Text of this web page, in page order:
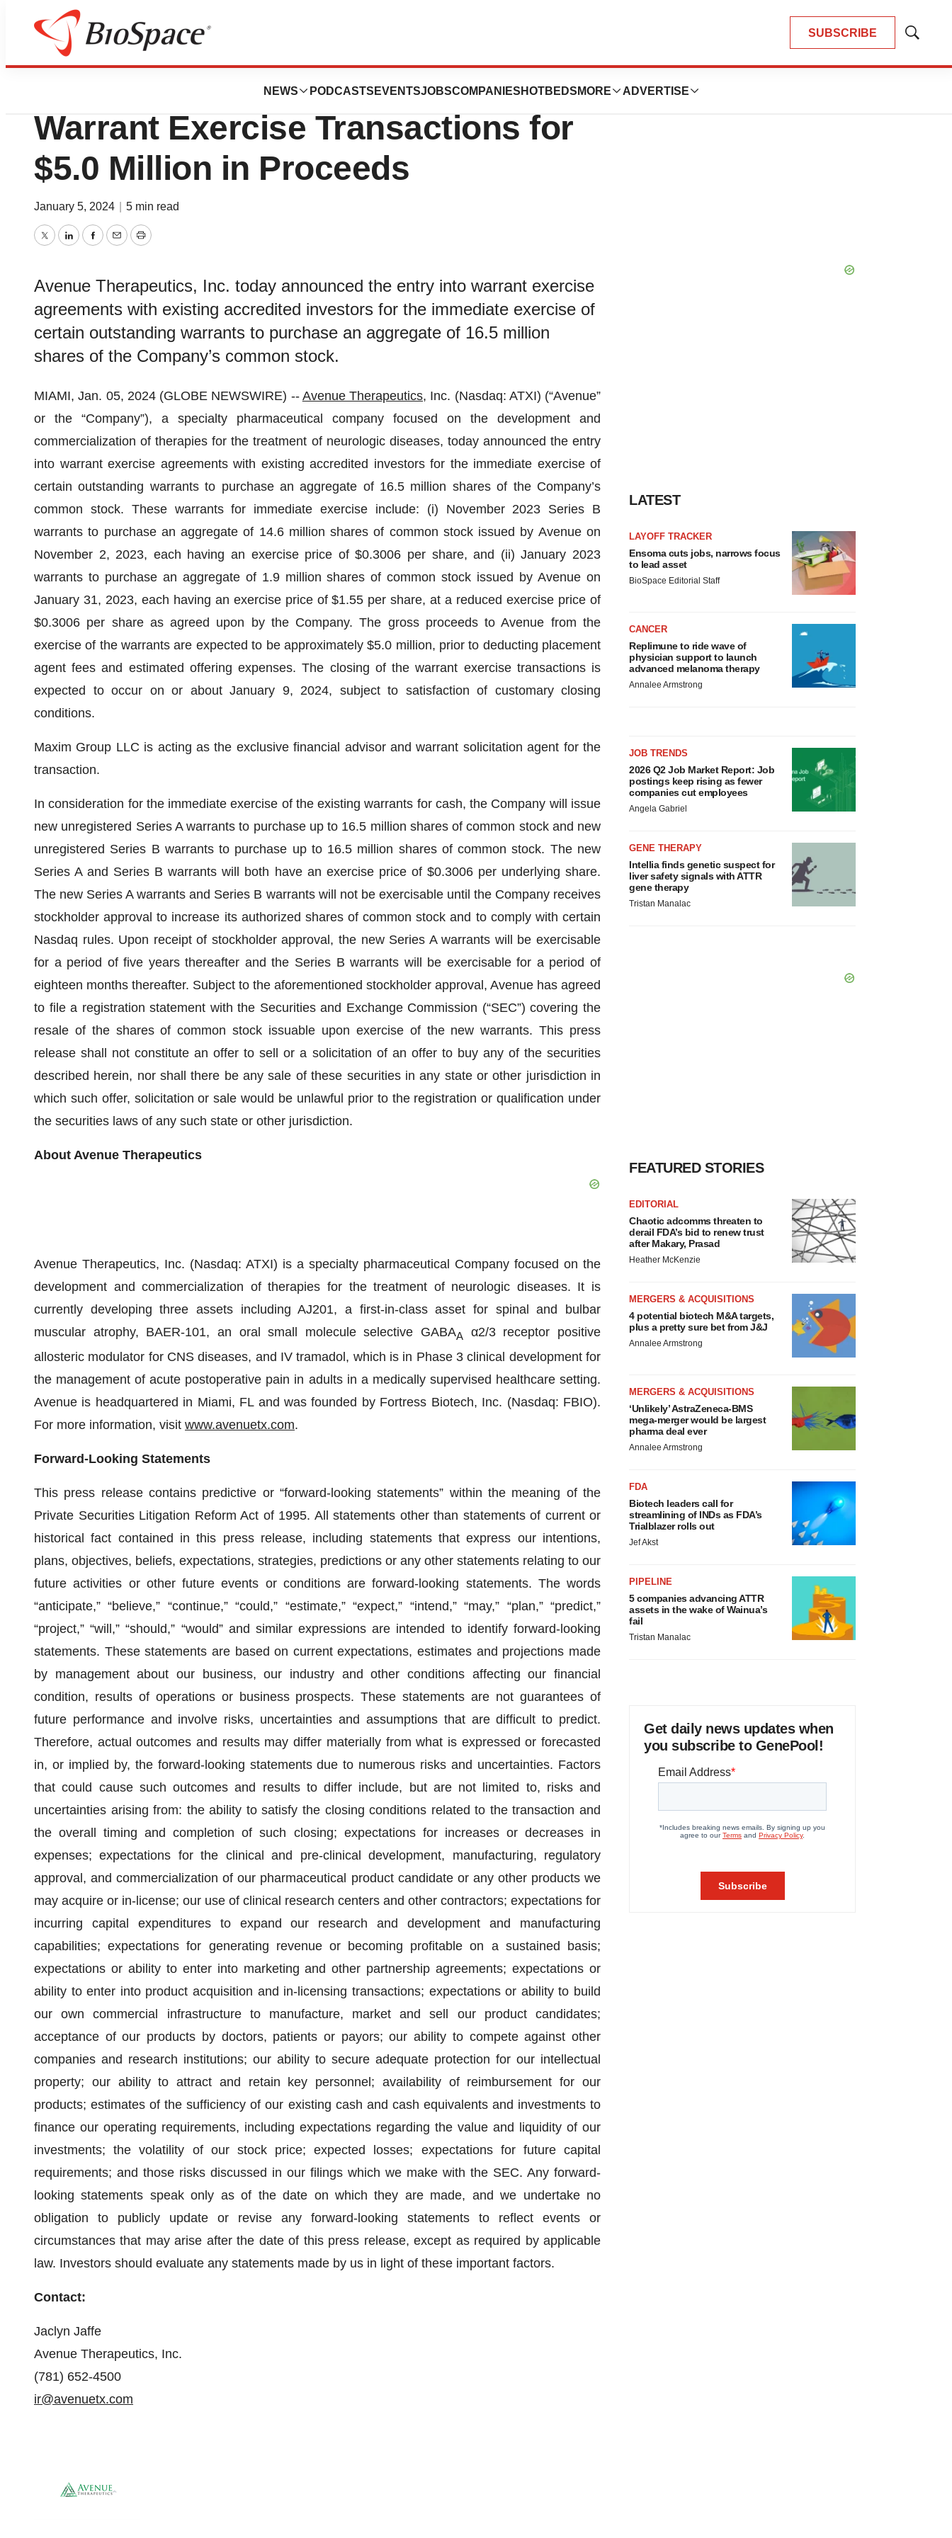
SUBSCRIBE
Show
NEWS PODCASTS EVENTSJOBSCOMPANIES HOTBEDS MORE ADVERTISE
News Deals
Avenue Therapeutics Enters into
Warrant Exercise Transactions for
$5.0 Million in Proceeds
January 5, 2024 5 min read
TwitterLinkedInFacebook
EmailPrint
Avenue Therapeutics, Inc. today announced the entry into warrant exercise
agreements with existing accredited investors for the immediate exercise of
certain outstanding warrants to purchase an aggregate of 16.5 million
shares of the Company’s common stock.
MIAMI, Jan. 05, 2024 (GLOBE NEWSWIRE) -- Avenue Therapeutics, Inc. (Nasdaq: ATXI) (“Avenue”
or the “Company”), a specialty pharmaceutical company focused on the development and
commercialization of therapies for the treatment of neurologic diseases, today announced the entry
into warrant exercise agreements with existing accredited investors for the immediate exercise of
certain outstanding warrants to purchase an aggregate of 16.5 million shares of the Company’s
common stock. These warrants for immediate exercise include: (i) November 2023 Series B
warrants to purchase an aggregate of 14.6 million shares of common stock issued by Avenue on
November 2, 2023, each having an exercise price of $0.3006 per share, and (ii) January 2023
warrants to purchase an aggregate of 1.9 million shares of common stock issued by Avenue on
January 31, 2023, each having an exercise price of $1.55 per share, at a reduced exercise price of
$0.3006 per share as agreed upon by the Company. The gross proceeds to Avenue from the
exercise of the warrants are expected to be approximately $5.0 million, prior to deducting placement
agent fees and estimated offering expenses. The closing of the warrant exercise transactions is
expected to occur on or about January 9, 2024, subject to satisfaction of customary closing
conditions.
Maxim Group LLC is acting as the exclusive financial advisor and warrant solicitation agent for the
transaction.
In consideration for the immediate exercise of the existing warrants for cash, the Company will issue
new unregistered Series A warrants to purchase up to 16.5 million shares of common stock and new
unregistered Series B warrants to purchase up to 16.5 million shares of common stock. The new
Series A and Series B warrants will both have an exercise price of $0.3006 per underlying share.
The new Series A warrants and Series B warrants will not be exercisable until the Company receives
stockholder approval to increase its authorized shares of common stock and to comply with certain
Nasdaq rules. Upon receipt of stockholder approval, the new Series A warrants will be exercisable
for a period of five years thereafter and the Series B warrants will be exercisable for a period of
eighteen months thereafter. Subject to the aforementioned stockholder approval, Avenue has agreed
to file a registration statement with the Securities and Exchange Commission (“SEC”) covering the
resale of the shares of common stock issuable upon exercise of the new warrants. This press
release shall not constitute an offer to sell or a solicitation of an offer to buy any of the securities
described herein, nor shall there be any sale of these securities in any state or other jurisdiction in
which such offer, solicitation or sale would be unlawful prior to the registration or qualification under
the securities laws of any such state or other jurisdiction.
About Avenue Therapeutics
Avenue Therapeutics, Inc. (Nasdaq: ATXI) is a specialty pharmaceutical Company focused on the
development and commercialization of therapies for the treatment of neurologic diseases. It is
currently developing three assets including AJ201, a first-in-class asset for spinal and bulbar
muscular atrophy, BAER-101, an oral small molecule selective GABAA α2/3 receptor positive
allosteric modulator for CNS diseases, and IV tramadol, which is in Phase 3 clinical development for
the management of acute postoperative pain in adults in a medically supervised healthcare setting.
Avenue is headquartered in Miami, FL and was founded by Fortress Biotech, Inc. (Nasdaq: FBIO).
For more information, visit www.avenuetx.com.
Forward-Looking Statements
This press release contains predictive or “forward-looking statements” within the meaning of the
Private Securities Litigation Reform Act of 1995. All statements other than statements of current or
historical fact contained in this press release, including statements that express our intentions,
plans, objectives, beliefs, expectations, strategies, predictions or any other statements relating to our
future activities or other future events or conditions are forward-looking statements. The words
“anticipate,” “believe,” “continue,” “could,” “estimate,” “expect,” “intend,” “may,” “plan,” “predict,”
“project,” “will,” “should,” “would” and similar expressions are intended to identify forward-looking
statements. These statements are based on current expectations, estimates and projections made
by management about our business, our industry and other conditions affecting our financial
condition, results of operations or business prospects. These statements are not guarantees of
future performance and involve risks, uncertainties and assumptions that are difficult to predict.
Therefore, actual outcomes and results may differ materially from what is expressed or forecasted
in, or implied by, the forward-looking statements due to numerous risks and uncertainties. Factors
that could cause such outcomes and results to differ include, but are not limited to, risks and
uncertainties arising from: the ability to satisfy the closing conditions related to the transaction and
the overall timing and completion of such closing; expectations for increases or decreases in
expenses; expectations for the clinical and pre-clinical development, manufacturing, regulatory
approval, and commercialization of our pharmaceutical product candidate or any other products we
may acquire or in-license; our use of clinical research centers and other contractors; expectations for
incurring capital expenditures to expand our research and development and manufacturing
capabilities; expectations for generating revenue or becoming profitable on a sustained basis;
expectations or ability to enter into marketing and other partnership agreements; expectations or
ability to enter into product acquisition and in-licensing transactions; expectations or ability to build
our own commercial infrastructure to manufacture, market and sell our product candidates;
acceptance of our products by doctors, patients or payors; our ability to compete against other
companies and research institutions; our ability to secure adequate protection for our intellectual
property; our ability to attract and retain key personnel; availability of reimbursement for our
products; estimates of the sufficiency of our existing cash and cash equivalents and investments to
finance our operating requirements, including expectations regarding the value and liquidity of our
investments; the volatility of our stock price; expected losses; expectations for future capital
requirements; and those risks discussed in our filings which we make with the SEC. Any forward-
looking statements speak only as of the date on which they are made, and we undertake no
obligation to publicly update or revise any forward-looking statements to reflect events or
circumstances that may arise after the date of this press release, except as required by applicable
law. Investors should evaluate any statements made by us in light of these important factors.
Contact:
Jaclyn Jaffe
Avenue Therapeutics, Inc.
(781) 652-4500
ir@avenuetx.com
LATEST
LAYOFF TRACKER
Ensoma cuts jobs, narrows focus
to lead asset
BioSpace Editorial Staff
CANCER
Replimune to ride wave of
physician support to launch
advanced melanoma therapy
Annalee Armstrong
JOB TRENDS
2026 Q2 Job Market Report: Job
postings keep rising as fewer
companies cut employees
Angela Gabriel
GENE THERAPY
Intellia finds genetic suspect for
liver safety signals with ATTR
gene therapy
Tristan Manalac
FEATURED STORIES
EDITORIAL
Chaotic adcomms threaten to
derail FDA’s bid to renew trust
after Makary, Prasad
Heather McKenzie
MERGERS & ACQUISITIONS
4 potential biotech M&A targets,
plus a pretty sure bet from J&J
Annalee Armstrong
MERGERS & ACQUISITIONS
‘Unlikely’ AstraZeneca-BMS
mega-merger would be largest
pharma deal ever
Annalee Armstrong
FDA
Biotech leaders call for
streamlining of INDs as FDA’s
Trialblazer rolls out
Jef Akst
PIPELINE
5 companies advancing ATTR
assets in the wake of Wainua’s
fail
Tristan Manalac
Get daily news updates when
you subscribe to GenePool!